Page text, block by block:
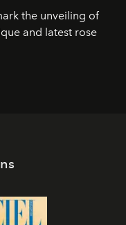
the unveiling of
and latest rose